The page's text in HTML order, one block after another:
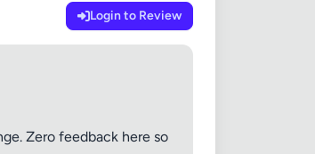
Login to Review
Zero feedback here so